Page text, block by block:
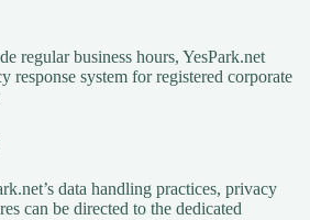
regular business hours, YesPark.net
response system for registered corporate
data handling practices, privacy
can be directed to the dedicated